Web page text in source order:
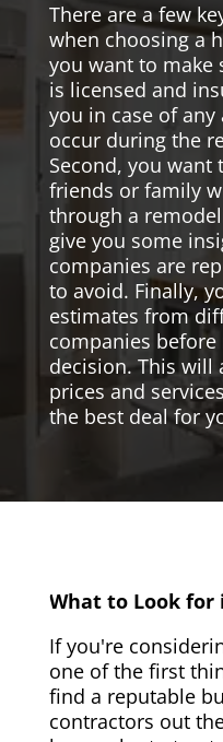
There are a few
when choosing a
you want to make
is licensed and
you in case of
occur during the
Second, you
friends or family
through a
give you some
companies are
to avoid. Finally,
estimates from
companies
decision. This will
prices and
the best deal for
What to Look for
If you're
one of the first
find a reputable
contractors out